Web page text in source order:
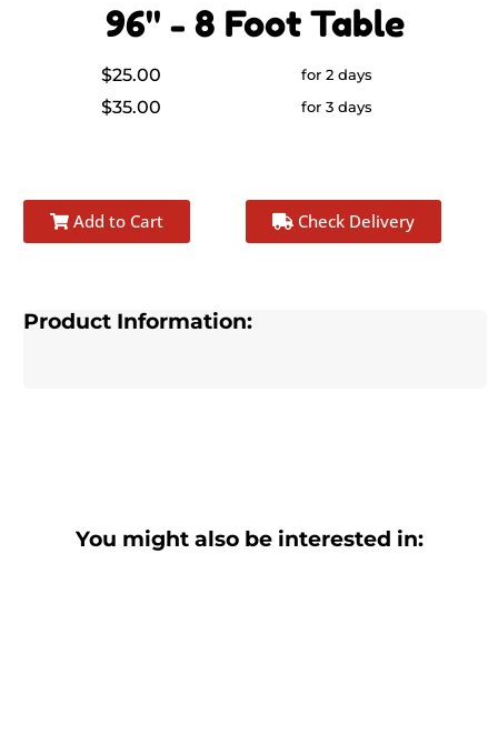
96" - 8 Foot Table
$25.00 for 2 days
$35.00 for 3 days
Add to Cart Check Delivery
Product Information:
You might also be interested in: